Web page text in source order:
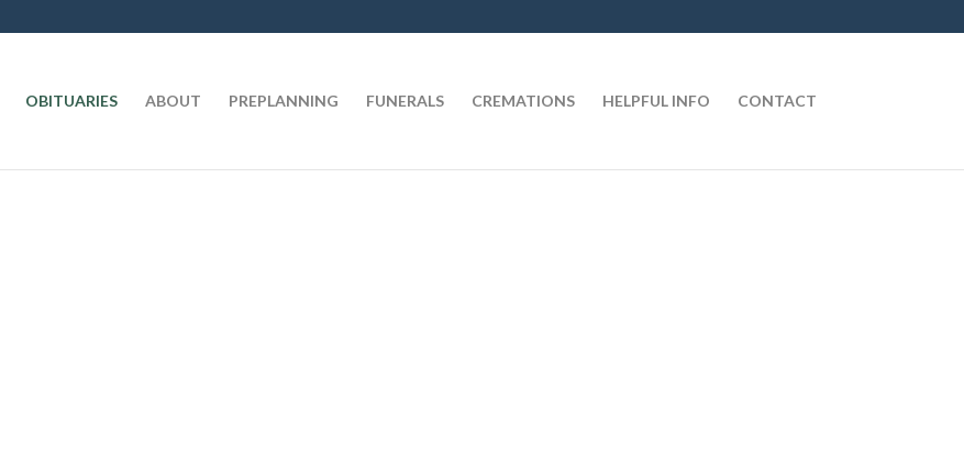
OBITUARIES ABOUT PREPLANNING FUNERALS CREMATIONS HELPFUL INFO CONTACT